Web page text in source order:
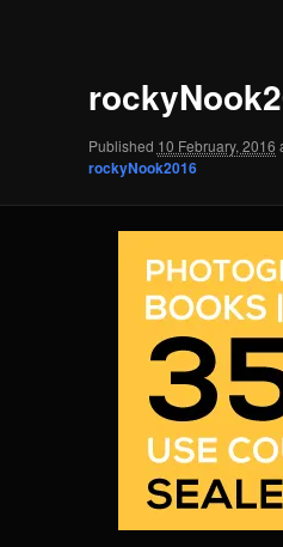
Published 10 February, 2016
rockyNook2016